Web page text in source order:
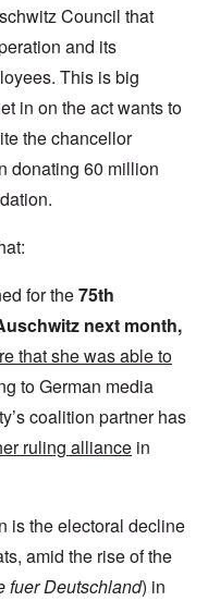
Council that
and its
This is big
in on the act wants to
the chancellor
donating 60 million
for the75th
next month,
that she was able to
to German media
coalition partner has
ruling alliance in
is the electoral decline
amid the rise of the
fuer Deutschland) in